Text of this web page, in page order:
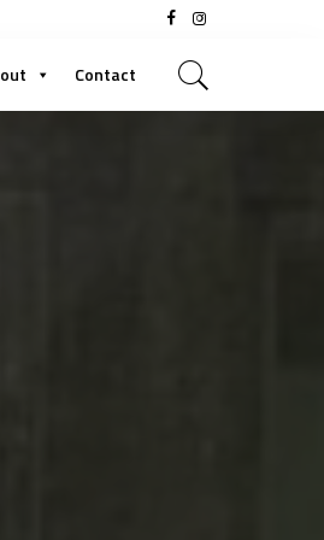
Contact